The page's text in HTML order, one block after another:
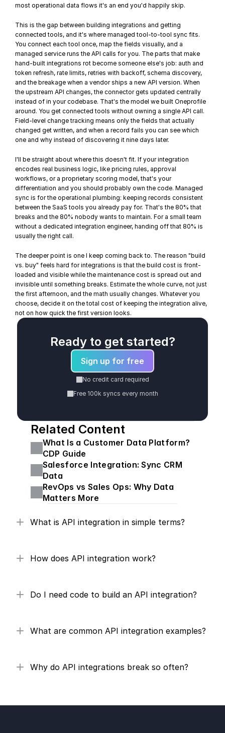
most operational data flows it's an end you'd happily skip.
This is the gap between building integrations and getting
connected tools, and it's where managed tool-to-tool sync fits.
You connect each tool once, map the fields visually, and a
managed service runs the API calls for you. The parts that make
hand-built integrations rot become someone else's job: auth and
token refresh, rate limits, retries with backoff, schema discovery,
and the breakage when a vendor ships a new API version. When
the upstream API changes, the connector gets updated centrally
instead of in your codebase. That's the model we built Oneprofile
around. You get connected tools without owning a single API call.
Field-level change tracking means only the fields that actually
changed get written, and when a record fails you can see which
one and why instead of discovering it nine days later.
I'll be straight about where this doesn't fit. If your integration
encodes real business logic, like pricing rules, approval
workflows, or a proprietary scoring model, that's your
differentiation and you should probably own the code. Managed
sync is for the operational plumbing: keeping records consistent
between the SaaS tools you already pay for. That's the 80% that
breaks and the 80% nobody wants to maintain. For a small team
without a dedicated integration engineer, handing off that 80% is
usually the right call.
The deeper point is one I keep coming back to. The reason "build
vs. buy" feels hard for integrations is that the build cost is front-
loaded and visible while the maintenance cost is spread out and
invisible until something breaks. Estimate the whole curve, not just
the first afternoon, and the math usually changes. Whatever you
choose, decide it on the total cost of keeping the integration alive,
not on how quick the first version looks.
What is API integration in simple terms?
How does API integration work?
Do I need code to build an API integration?
What are common API integration examples?
Why do API integrations break so often?
Ready to get started?
Sign up for free
No credit card required
Free 100k syncs every month
Related Content
What Is a Customer Data Platform?
CDP Guide
Salesforce Integration: Sync CRM
Data
RevOps vs Sales Ops: Why Data
Matters More